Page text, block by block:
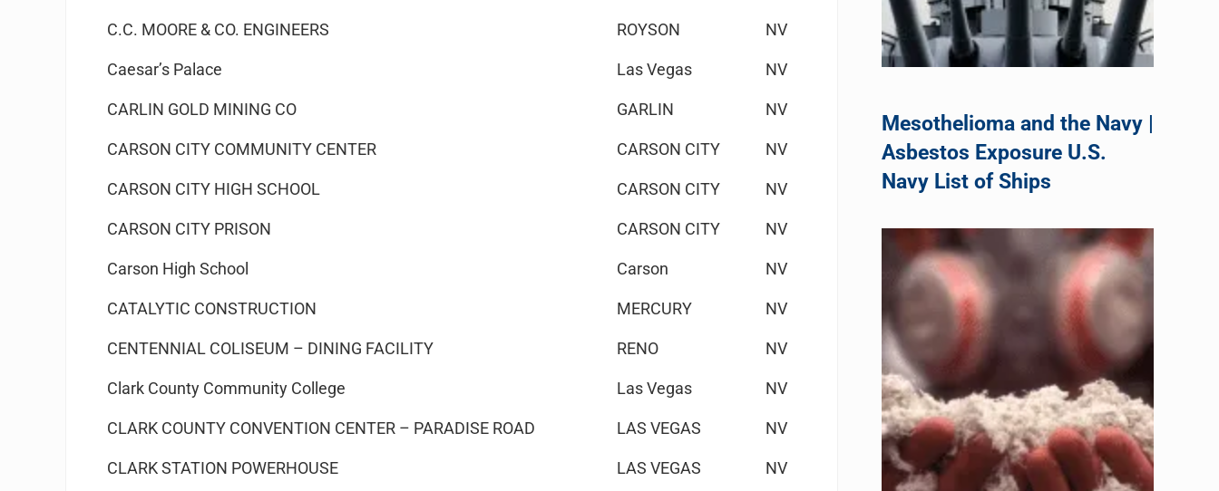
C.C. MOORE & CO. ENGINEERS ROYSON NV
Caesar’s Palace Las Vegas NV
CARLIN GOLD MINING CO GARLIN NV
CARSON CITY COMMUNITY CENTER CARSON CITY NV
CARSON CITY HIGH SCHOOL CARSON CITY NV
CARSON CITY PRISON CARSON CITY NV
Carson High School Carson NV
CATALYTIC CONSTRUCTION MERCURY NV
CENTENNIAL COLISEUM – DINING FACILITY RENO NV
Clark County Community College Las Vegas NV
CLARK COUNTY CONVENTION CENTER – PARADISE ROAD LAS VEGAS NV
CLARK STATION POWERHOUSE LAS VEGAS NV
Mesothelioma and the Navy |
Asbestos Exposure U.S.
Navy List of Ships